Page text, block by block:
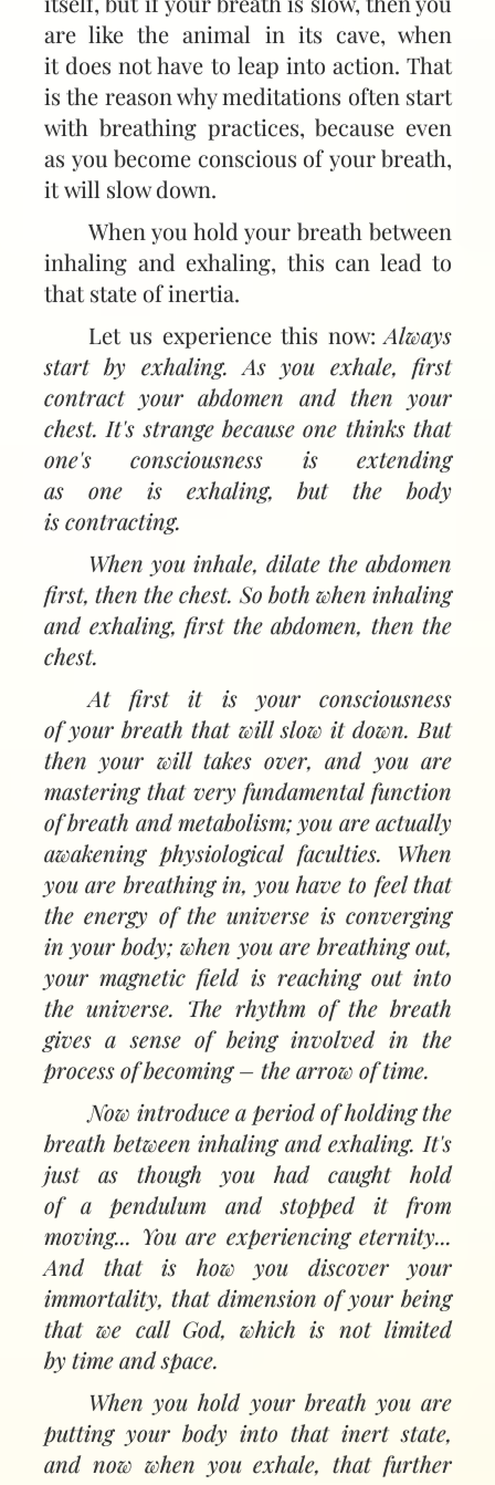
are like the animal in its cave, when
it does not have to leap into action. That
is the reason why meditations often start
with breathing practices, because even
as you become conscious of your breath,
it will slow down.
When you hold your breath between
inhaling and exhaling, this can lead to
that state of inertia.
Let us experience this now:Always
start by exhaling. As you exhale, first
contract your abdomen and then your
chest. It's strange because one thinks that
one's consciousness is extending
as one is exhaling, but the body
is contracting.
When you inhale, dilate the abdomen
first, then the chest. So both when inhaling
and exhaling, first the abdomen, then the
chest.
At first it is your consciousness
of your breath that will slow it down. But
then your will takes over, and you are
mastering that very fundamental function
of breath and metabolism; you are actually
awakening physiological faculties. When
you are breathing in, you have to feel that
the energy of the universe is converging
in your body; when you are breathing out,
your magnetic field is reaching out into
the universe. The rhythm of the breath
gives a sense of being involved in the
process of becoming– the arrow of time.
Now introduce a period of holding the
breath between inhaling and exhaling. It's
just as though you had caught hold
of a pendulum and stopped it from
moving... You are experiencing eternity...
And that is how you discover your
immortality, that dimension of your being
that we call God, which is not limited
by time and space.
When you hold your breath you are
putting your body into that inert state,
and now when you exhale, that further